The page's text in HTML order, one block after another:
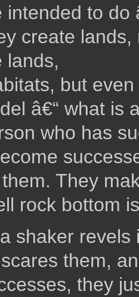
intended to do
create
lands,
but
â€“ what is
who has
They
rock bottom
shaker
them,
they